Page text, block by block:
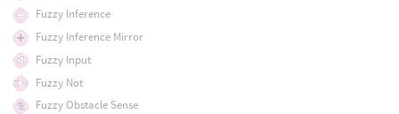
Fuzzy Inference
Fuzzy Inference Mirror
Fuzzy Input
Fuzzy Not
Fuzzy Obstacle Sense